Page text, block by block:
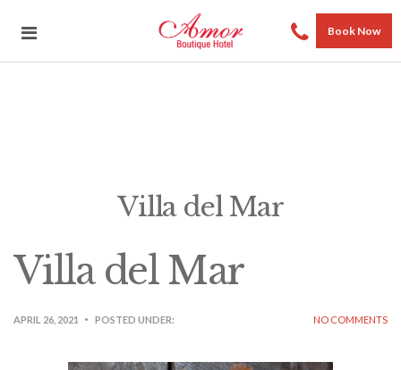
Book Now
Villa del Mar
Villa del Mar
APRIL 26, 2021 POSTED UNDER: NO COMMENTS